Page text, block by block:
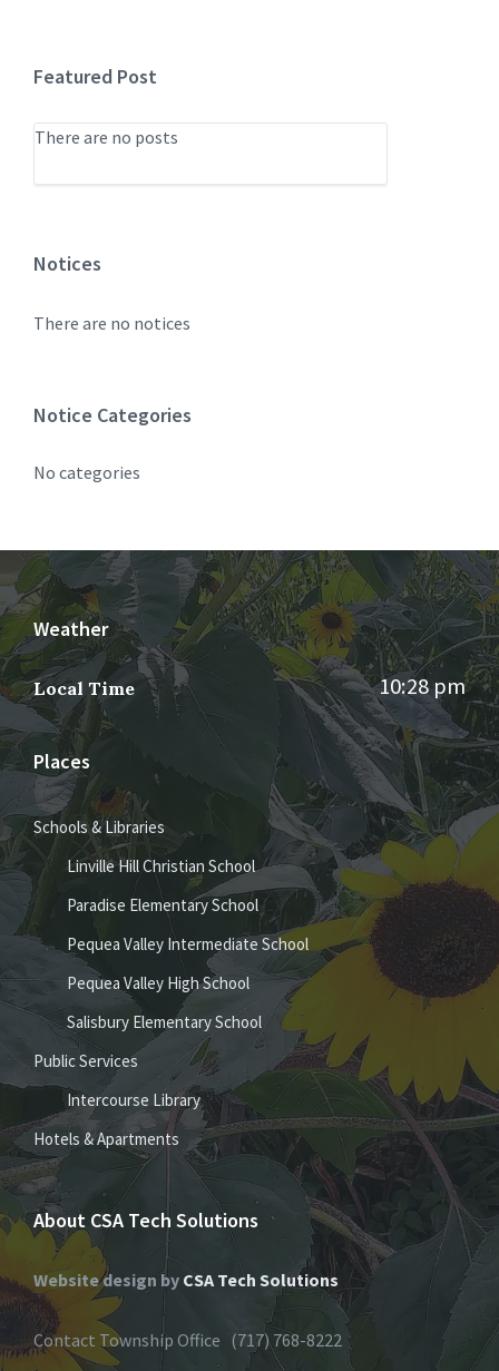
Featured Post
There are no posts
Notices
There are no notices
Notice Categories
No categories
Weather
Local Time 10:28 pm
Places
Schools & Libraries
Linville Hill Christian School
Paradise Elementary School
Pequea Valley Intermediate School
Pequea Valley High School
Salisbury Elementary School
Public Services
Intercourse Library
Hotels & Apartments
About CSA Tech Solutions
Website design by CSA Tech Solutions
Contact Township Office (717) 768-8222